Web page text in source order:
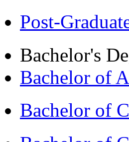
Post-
Bachelor's
Bachelor of
Bachelor of